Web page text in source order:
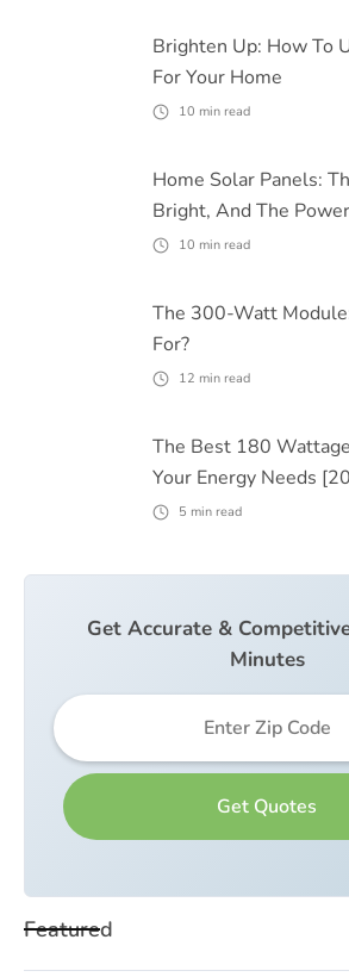
Brighten Up: How To
For Your Home
10 min read
Home Solar Panels:
Bright, And The
10 min read
The 300-Watt
For?
12 min read
The Best 180
Your Energy Needs
5 min read
Get Accurate &
Minutes
Featured